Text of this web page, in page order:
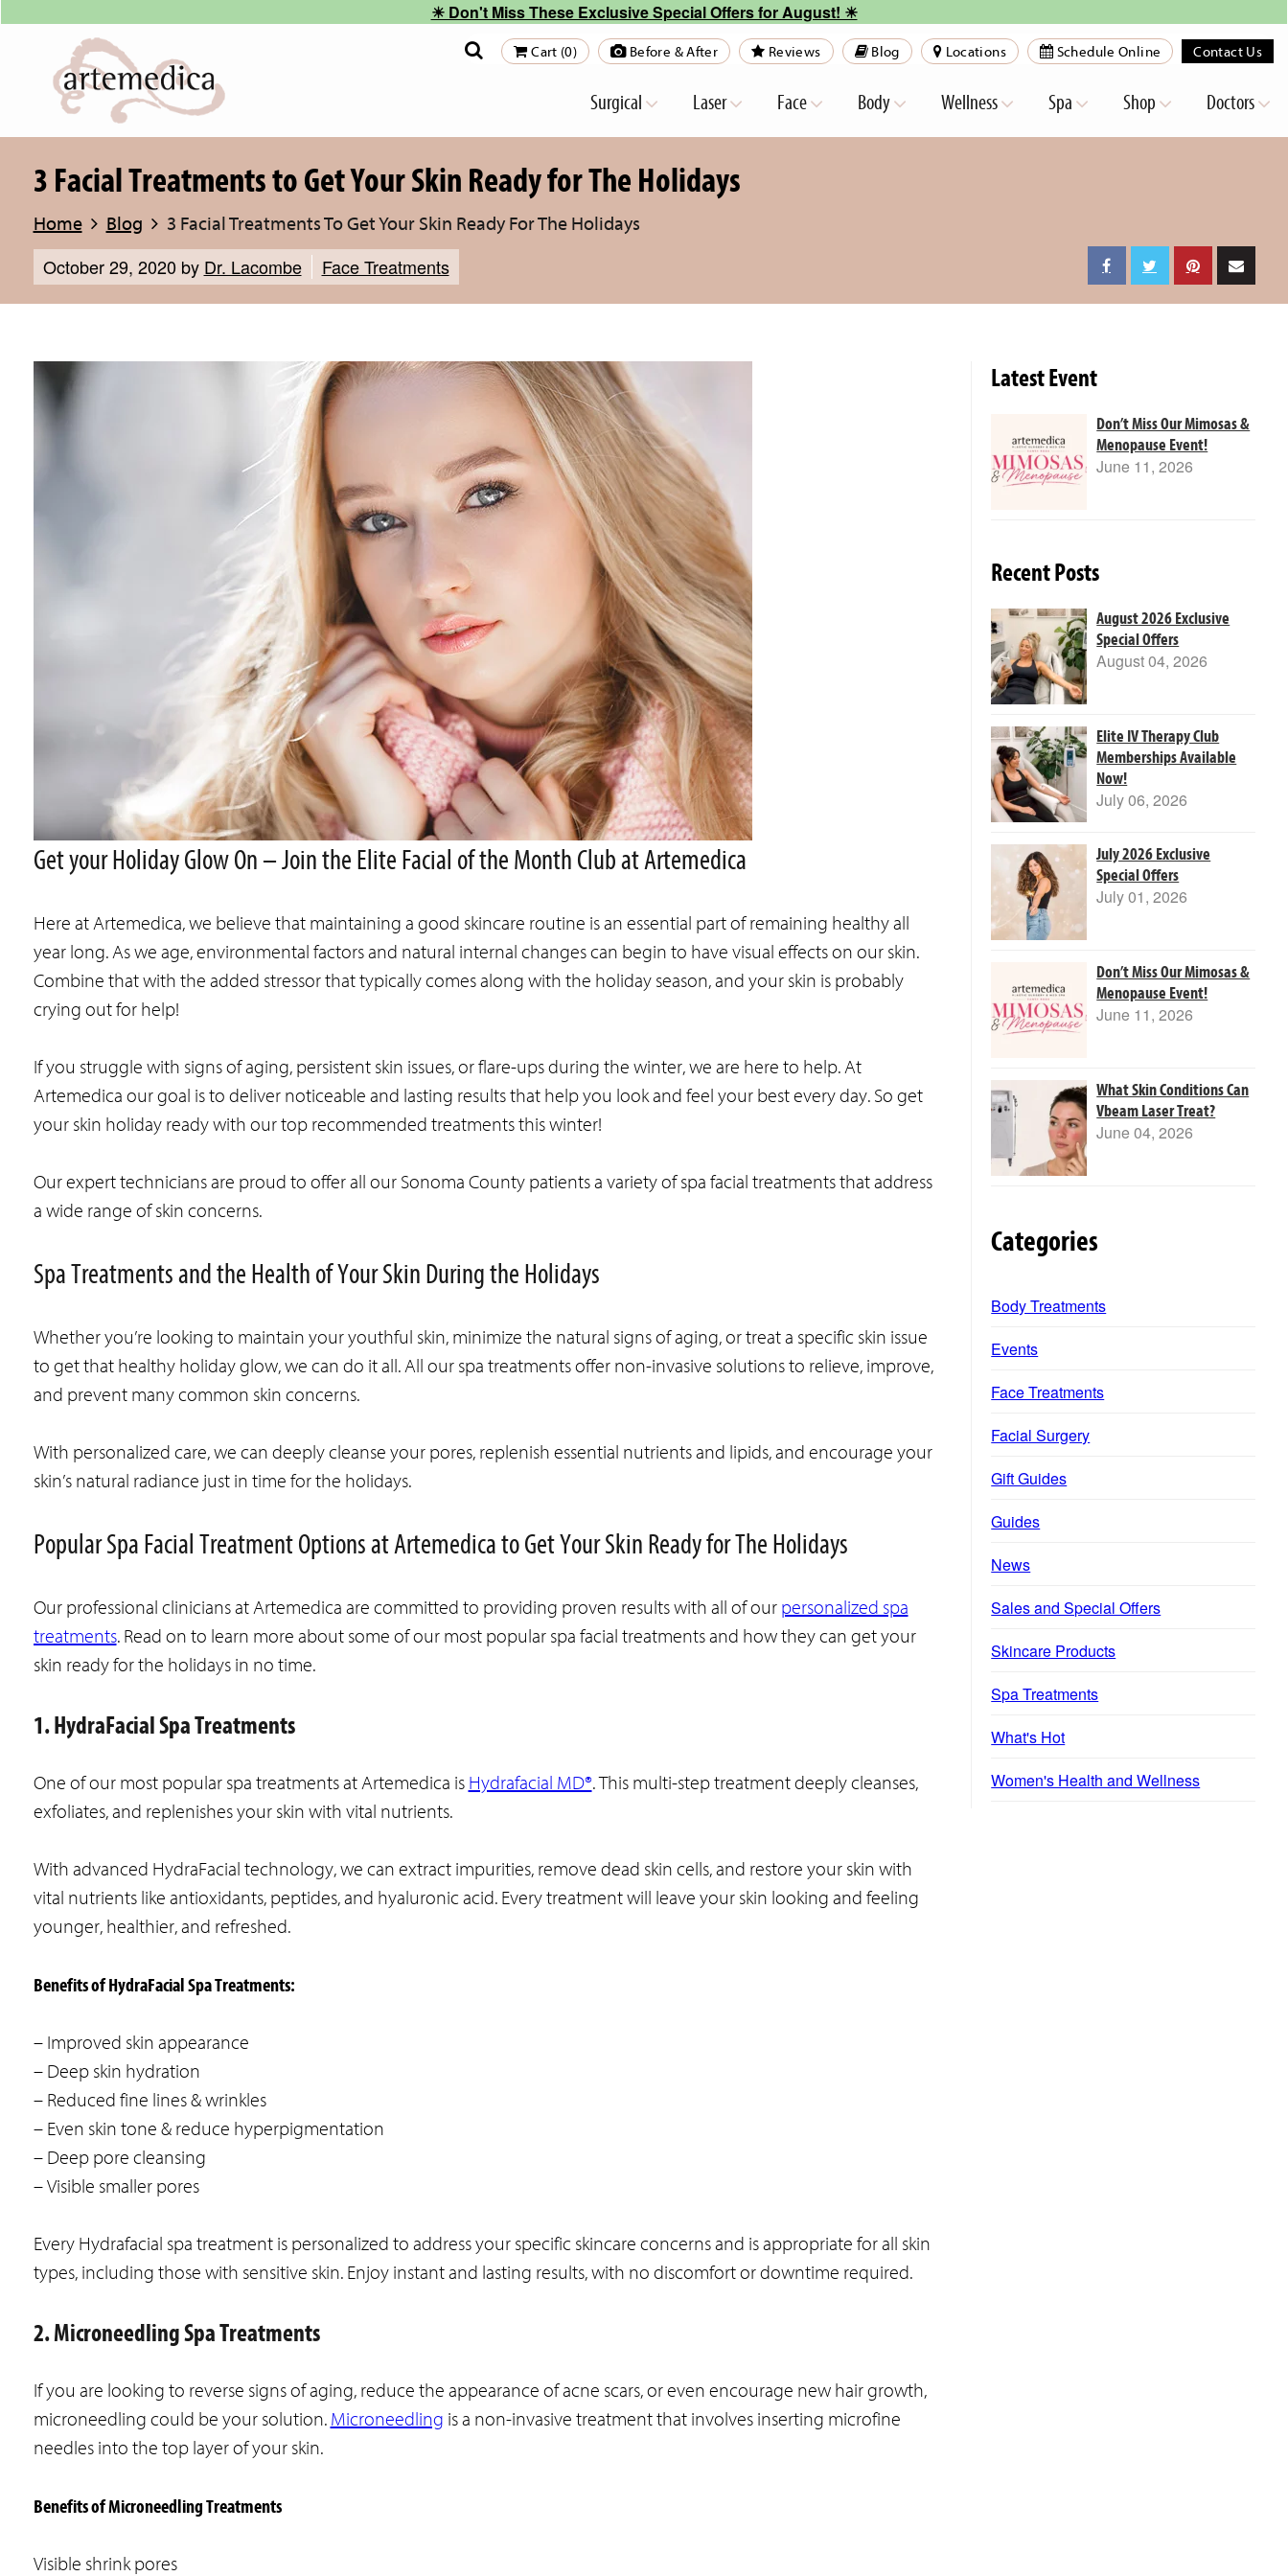
☀︎ Don't Miss These Exclusive Special Offers for August! ☀︎
Cart (0) Before & After Reviews Blog Locations Schedule Online Contact Us
Surgical Laser Face Body Wellness Spa Shop Doctors
3 Facial Treatments to Get Your Skin Ready for The Holidays
Home Blog 3 Facial Treatments To Get Your Skin Ready For The Holidays
October 29, 2020 by Dr. Lacombe Face Treatments
Get your Holiday Glow On – Join the Elite Facial of the Month Club at Artemedica
Here at Artemedica, we believe that maintaining a good skincare routine is an essential part of remaining healthy all
year long. As we age, environmental factors and natural internal changes can begin to have visual effects on our skin.
Combine that with the added stressor that typically comes along with the holiday season, and your skin is probably
crying out for help!
If you struggle with signs of aging, persistent skin issues, or flare-ups during the winter, we are here to help. At
Artemedica our goal is to deliver noticeable and lasting results that help you look and feel your best every day. So get
your skin holiday ready with our top recommended treatments this winter!
Our expert technicians are proud to offer all our Sonoma County patients a variety of spa facial treatments that address
a wide range of skin concerns.
Spa Treatments and the Health of Your Skin During the Holidays
Whether you’re looking to maintain your youthful skin, minimize the natural signs of aging, or treat a specific skin issue
to get that healthy holiday glow, we can do it all. All our spa treatments offer non-invasive solutions to relieve, improve,
and prevent many common skin concerns.
With personalized care, we can deeply cleanse your pores, replenish essential nutrients and lipids, and encourage your
skin’s natural radiance just in time for the holidays.
Popular Spa Facial Treatment Options at Artemedica to Get Your Skin Ready for The Holidays
Our professional clinicians at Artemedica are committed to providing proven results with all of our personalized spa
treatments. Read on to learn more about some of our most popular spa facial treatments and how they can get your
skin ready for the holidays in no time.
1. HydraFacial Spa Treatments
One of our most popular spa treatments at Artemedica is Hydrafacial MD®. This multi-step treatment deeply cleanses,
exfoliates, and replenishes your skin with vital nutrients.
With advanced HydraFacial technology, we can extract impurities, remove dead skin cells, and restore your skin with
vital nutrients like antioxidants, peptides, and hyaluronic acid. Every treatment will leave your skin looking and feeling
younger, healthier, and refreshed.
Benefits of HydraFacial Spa Treatments:
– Improved skin appearance
– Deep skin hydration
– Reduced fine lines & wrinkles
– Even skin tone & reduce hyperpigmentation
– Deep pore cleansing
– Visible smaller pores
Every Hydrafacial spa treatment is personalized to address your specific skincare concerns and is appropriate for all skin
types, including those with sensitive skin. Enjoy instant and lasting results, with no discomfort or downtime required.
2. Microneedling Spa Treatments
If you are looking to reverse signs of aging, reduce the appearance of acne scars, or even encourage new hair growth,
microneedling could be your solution. Microneedling is a non-invasive treatment that involves inserting microfine
needles into the top layer of your skin.
Benefits of Microneedling Treatments
Visible shrink pores
Latest Event
Don’t Miss Our Mimosas &
Menopause Event!
June 11, 2026
Recent Posts
August 2026 Exclusive
Special Offers
August 04, 2026
Elite IV Therapy Club
Memberships Available
Now!
July 06, 2026
July 2026 Exclusive
Special Offers
July 01, 2026
Don’t Miss Our Mimosas &
Menopause Event!
June 11, 2026
What Skin Conditions Can
Vbeam Laser Treat?
June 04, 2026
Categories
Body Treatments
Events
Face Treatments
Facial Surgery
Gift Guides
Guides
News
Sales and Special Offers
Skincare Products
Spa Treatments
What's Hot
Women's Health and Wellness